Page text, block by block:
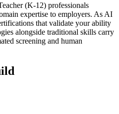
(K-12) professionals
expertise to employers. As AI
that validate your ability
alongside traditional skills carry
screening and human